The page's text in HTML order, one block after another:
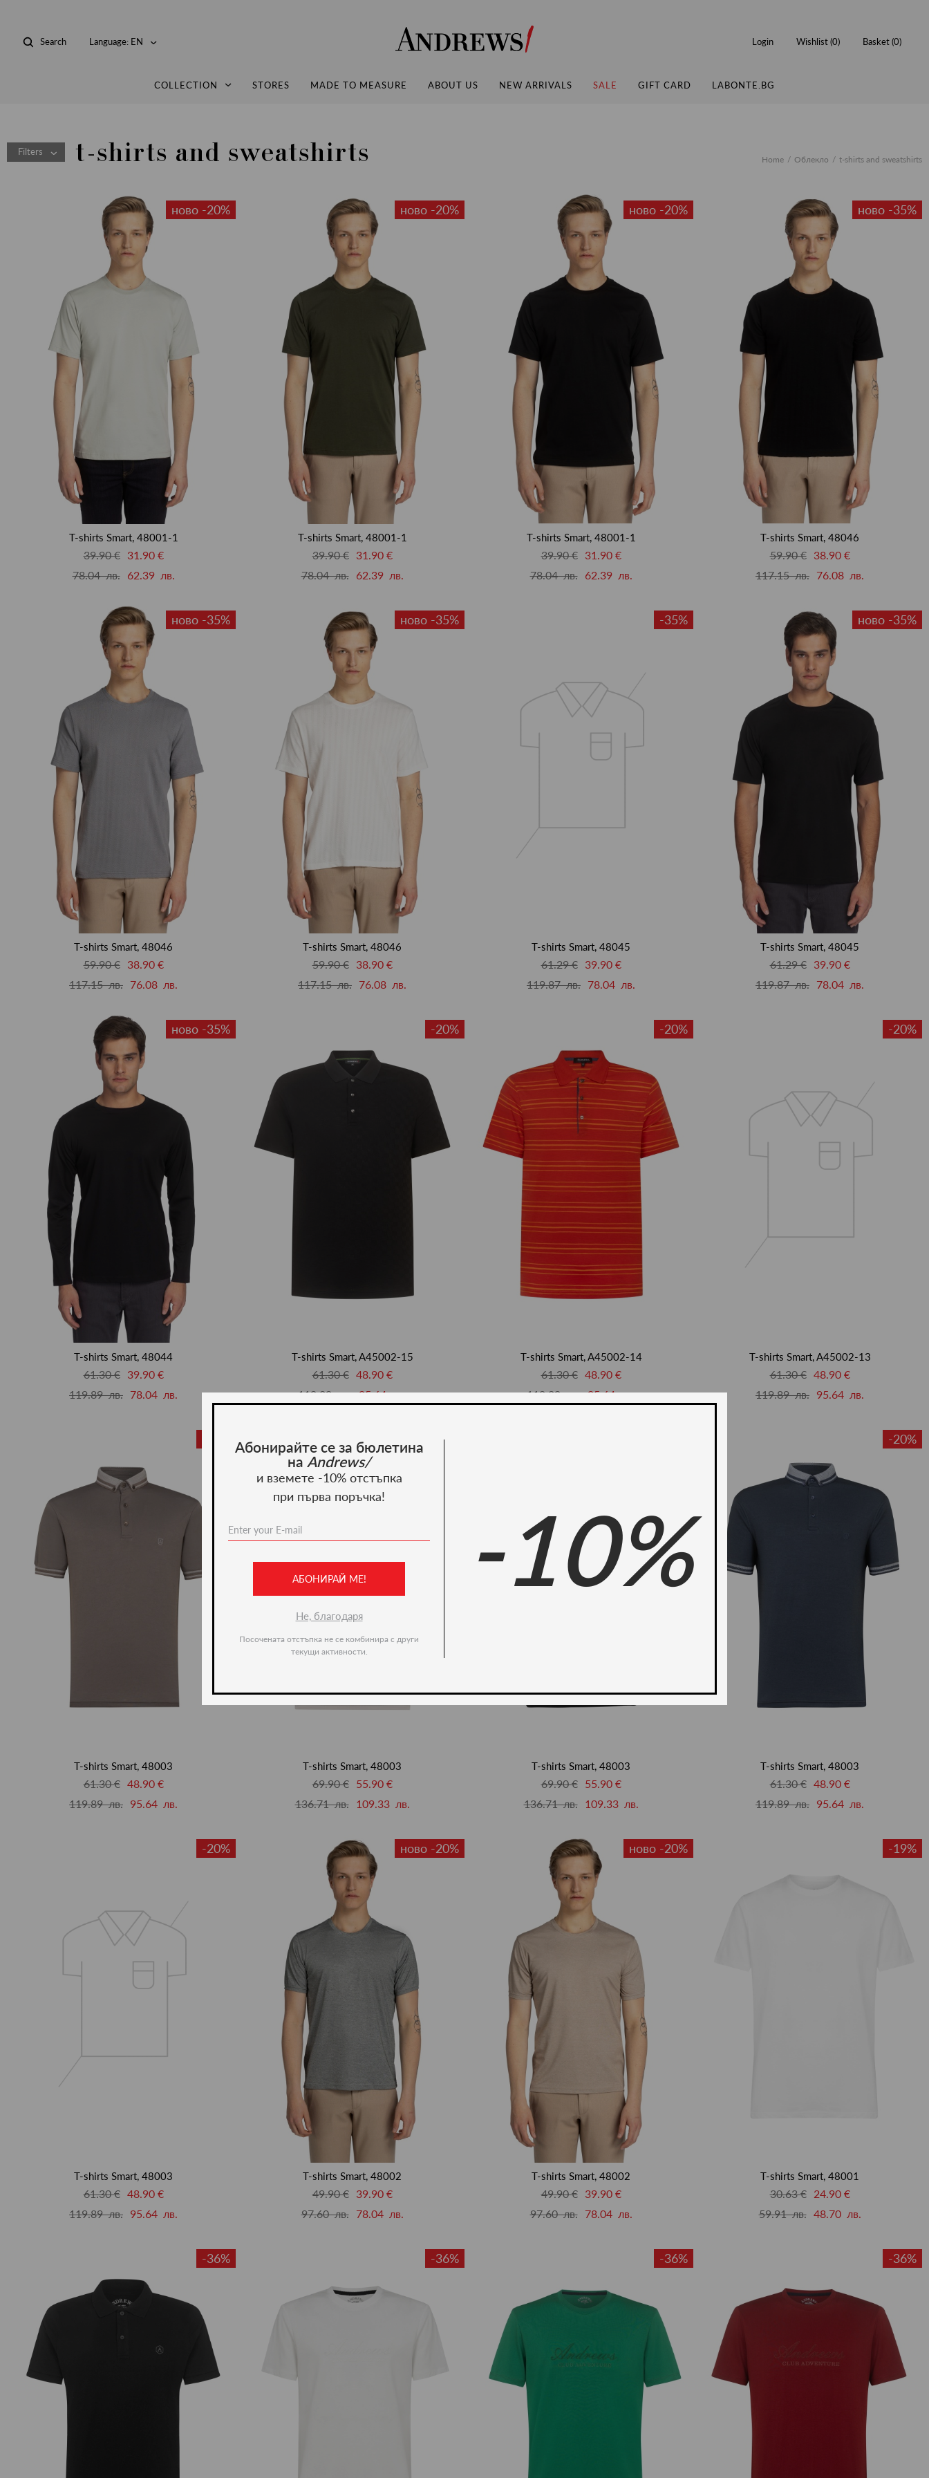
Andrews
Search Language: EN
COLLECTION STORES MADE TO MEASURE ABOUT US NEW ARRIVALS SALE GIFT CARD LABONTE.BG
Login Wishlist (0) Basket (0)
Filters t-shirts and sweatshirts Home Облекло t-shirts and sweatshirts
ново -20%
T-shirts Smart, 48001-1
39.90 €
31.90 €
78.04 лв.
62.39 лв.
ново -20%
T-shirts Smart, 48001-1
39.90 €
31.90 €
78.04 лв.
62.39 лв.
ново -20%
T-shirts Smart, 48001-1
39.90 €
31.90 €
78.04 лв.
62.39 лв.
ново -35%
T-shirts Smart, 48046
59.90 €
38.90 €
117.15 лв. 76.08 лв.
ново -35%
T-shirts Smart, 48046
59.90 €
38.90 €
117.15 лв. 76.08 лв.
ново -35%
T-shirts Smart, 48046
59.90 €
38.90 €
117.15 лв. 76.08 лв.
-35%
T-shirts Smart, 48045
61.29 €
39.90 €
119.87 лв. 78.04 лв.
ново -35%
T-shirts Smart, 48045
61.29 €
39.90 €
119.87 лв. 78.04 лв.
ново -35%
T-shirts Smart, 48044
61.30 €
39.90 €
119.89 лв. 78.04 лв.
-20%
T-shirts Smart, A45002-15
61.30 € 48.90 €
119.89 лв. 95.64 лв.
-20%
T-shirts Smart, A45002-14
61.30 € 48.90 €
119.89 лв. 95.64 лв.
-20%
T-shirts Smart, A45002-13
61.30 € 48.90 €
119.89 лв. 95.64 лв.
T-shirts Smart, 48003
61.30 € 48.90 €
119.89 лв. 95.64 лв.
-20%
T-shirts Smart, 48003
69.90 €
55.90 €
136.71 лв.
109.33 лв.
T-shirts Smart, 48003
69.90 €
55.90 €
136.71 лв.
109.33 лв.
-20%
T-shirts Smart, 48003
61.30 € 48.90 €
119.89 лв. 95.64 лв.
-20%
T-shirts Smart, 48003
61.30 € 48.90 €
119.89 лв. 95.64 лв.
ново -20%
T-shirts Smart, 48002
49.90 €
39.90 €
97.60 лв.
78.04 лв.
ново -20%
T-shirts Smart, 48002
49.90 €
39.90 €
97.60 лв.
78.04 лв.
-19%
T-shirts Smart, 48001
30.63 €
24.90 €
59.91 лв. 48.70 лв.
-36% -36% -36% -36%
Абонирайте се за бюлетина
на Andrews/
и вземете -10% отстъпка
при първа поръчка!
АБОНИРАЙ МЕ!
Не, благодаря
Посочената отстъпка не се комбинира с други
текущи активности.
-10%